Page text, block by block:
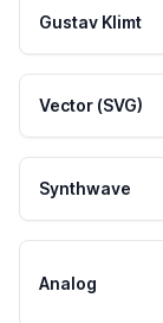
Gustav Klimt
Vector (SVG)
Synthwave
Analog